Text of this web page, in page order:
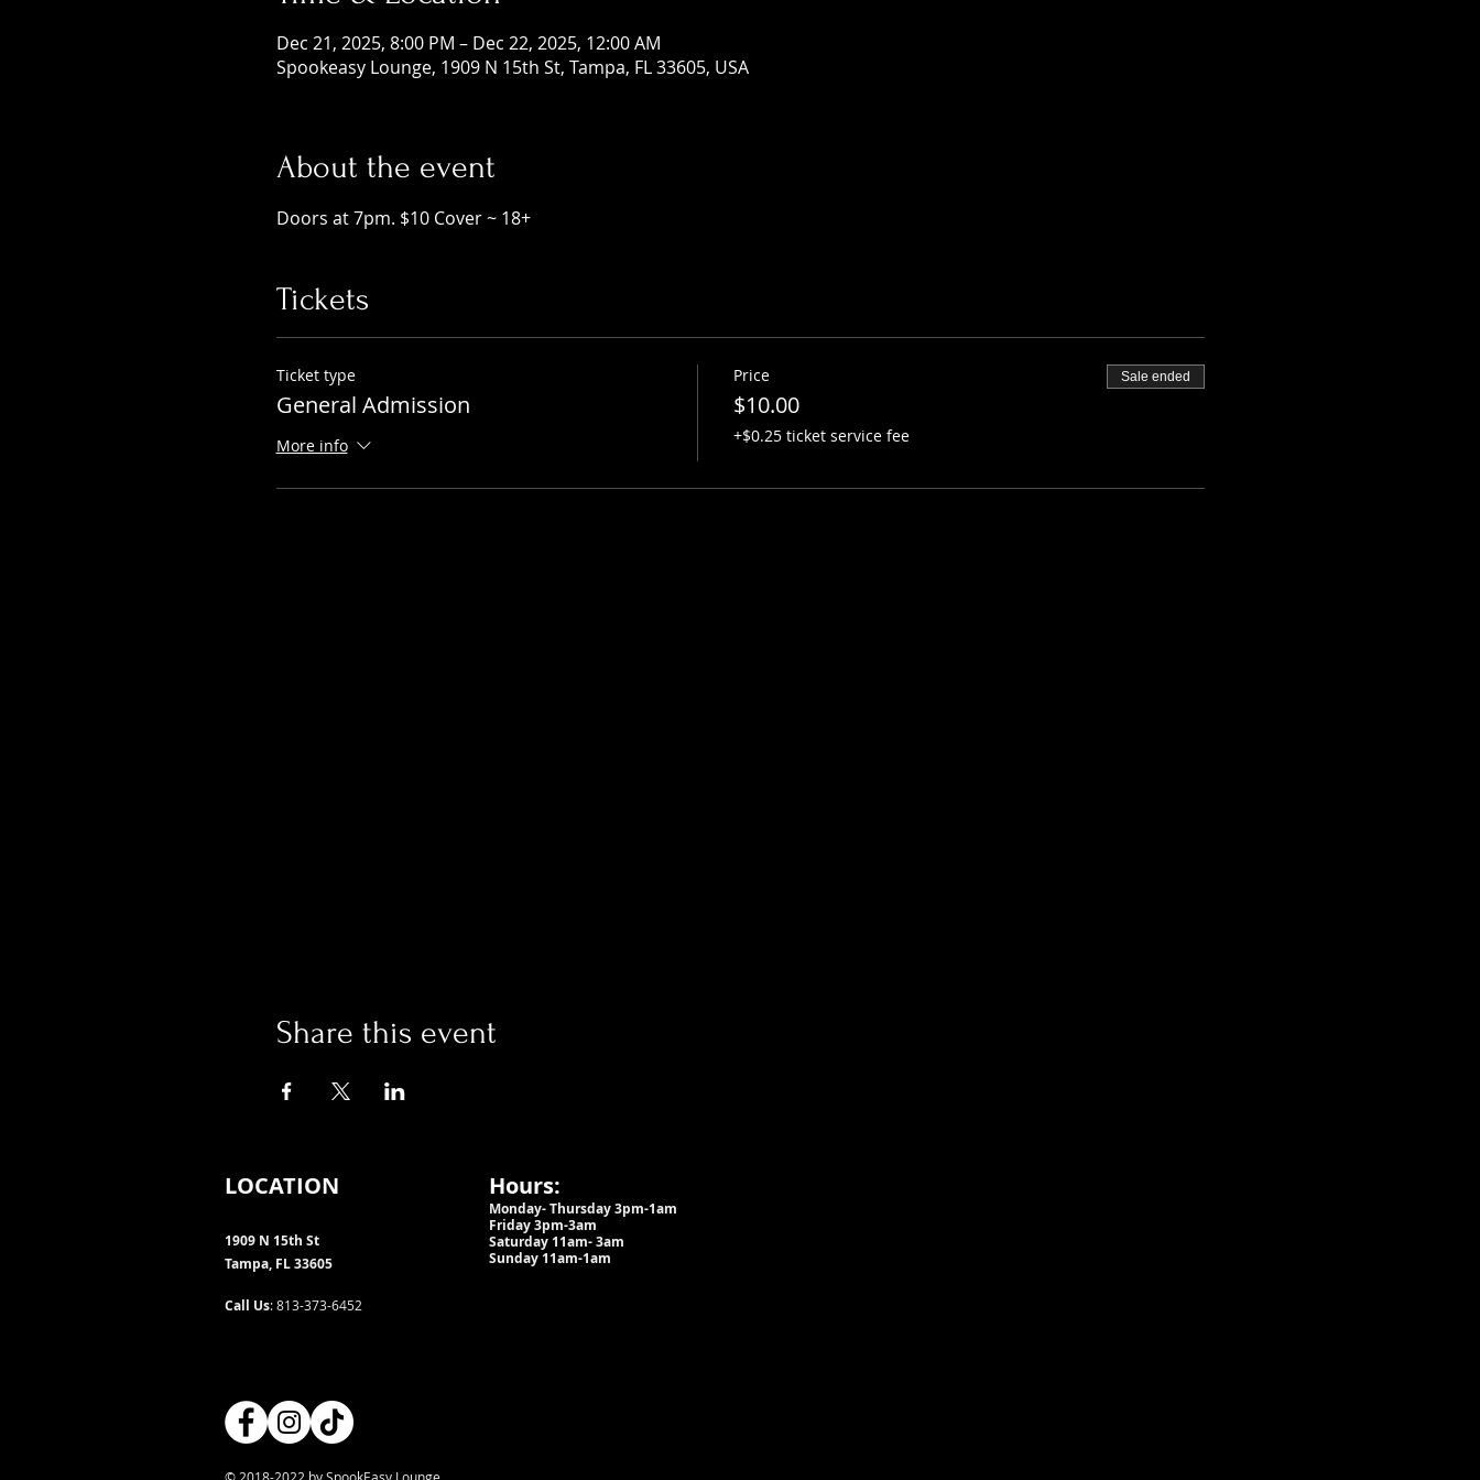
Dec 21, 2025, 8:00 PM – Dec 22, 2025, 12:00 AM
Spookeasy Lounge, 1909 N 15th St, Tampa, FL 33605, USA
About the event
Doors at 7pm. $10 Cover ~ 18+
Tickets
Ticket type
General Admission
More info
Price
$10.00
+$0.25 ticket service fee
Sale ended
Share this event
LOCATION
1909 N 15th St
Tampa, FL 33605
Call Us: 813-373-6452
Hours:
Monday- Thursday 3pm-1am​
Friday 3pm-3am
Saturday 11am-3am
Sunday 11am-1am
© 2018-2022 by SpookEasy Lounge.